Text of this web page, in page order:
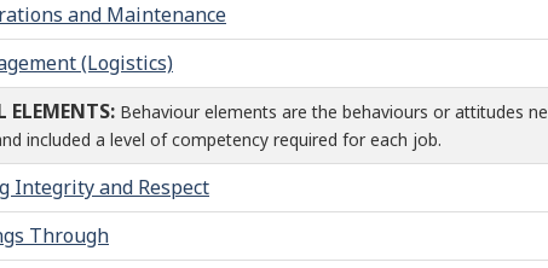
and Maintenance
(Logistics)
ELEMENTS: Behaviour elements are the behaviours or attitudes
included a level of competency required for each job.
Integrity and Respect
Through